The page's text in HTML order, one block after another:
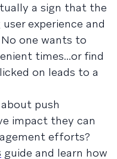
a sign that the
experience and
one wants to
times...or find
on leads to a
push
impact they can
efforts?
guide and learn how